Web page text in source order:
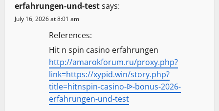
erfahrungen-und-testsays:
July 16, 2026 at 8:01 am
References:
Hit n spin casino erfahrungen
http://amarokforum.ru/proxy.php?
link=https://xypid.win/story.php?
title=hitnspin-casino-ᐉ-bonus-2026-
erfahrungen-und-test